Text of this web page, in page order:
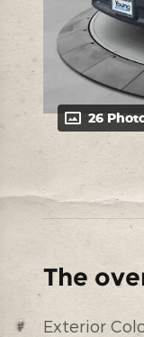
26
The
Exterior